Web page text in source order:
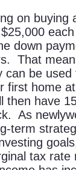
on buying
down
That
can be used
first home
then have
As
term
tax rate